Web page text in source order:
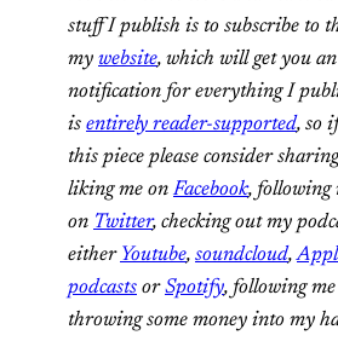
stuff I publish is to subscribe to
my website, which will get you
notification for everything I
is entirely reader-supported, so
this piece please consider
liking me onFacebook, following
on Twitter, checking out my
either Youtube, soundcloud,
podcasts orSpotify, following
throwing some money into my